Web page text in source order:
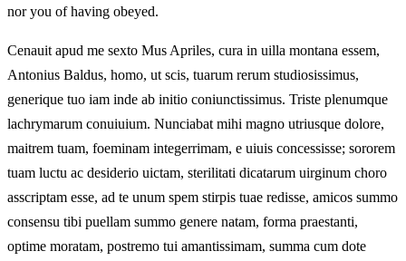
nor you of having obeyed.
Cenauit apud me sexto Mus Apriles, cura in uilla montana essem,
Antonius Baldus, homo, ut scis, tuarum rerum studiosissimus,
generique tuo iam inde ab initio coniunctissimus. Triste plenumque
lachrymarum conuiuium. Nunciabat mihi magno utriusque dolore,
maitrem tuam, foeminam integerrimam, e uiuis concessisse; sororem
tuam luctu ac desiderio uictam, sterilitati dicatarum uirginum choro
asscriptam esse, ad te unum spem stirpis tuae redisse, amicos summo
consensu tibi puellam summo genere natam, forma praestanti,
optime moratam, postremo tui amantissimam, summa cum dote